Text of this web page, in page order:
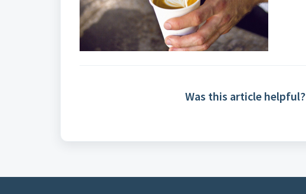
Was this article helpful?